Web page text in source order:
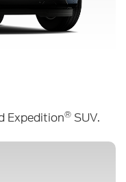
Expedition® SUV.